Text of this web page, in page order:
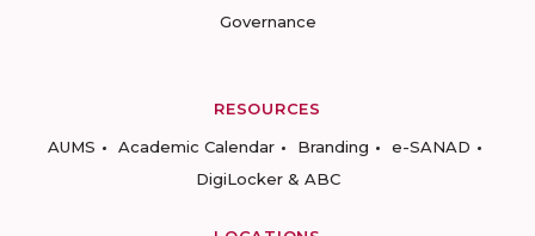
Governance
RESOURCES
AUMS
Academic Calendar Branding
e-SANAD
DigiLocker & ABC